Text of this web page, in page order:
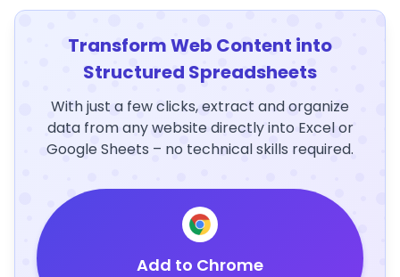
Transform Web Content into
Structured Spreadsheets
With just a few clicks, extract and organize
data from any website directly into Excel or
Google Sheets – no technical skills required.
Add to Chrome